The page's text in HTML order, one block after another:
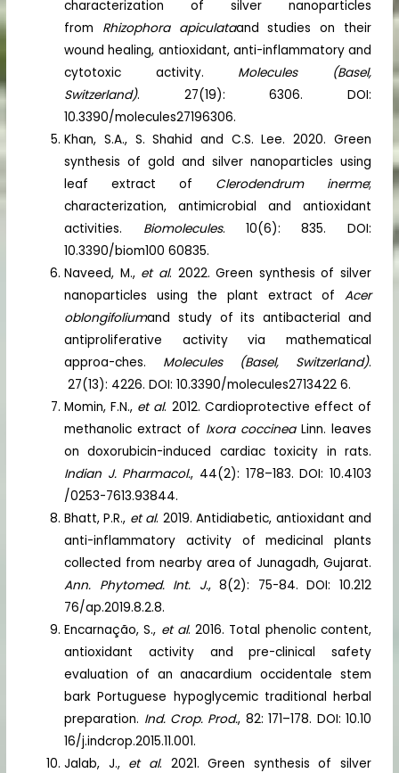
characterization of silver nanoparticles
from Rhizophora apiculataand studies on their
wound healing, antioxidant, anti-inflammatory and
cytotoxic activity. Molecules (Basel,
Switzerland). 27(19): 6306. DOI:
10.3390/molecules27196306.
Khan, S.A., S. Shahid and C.S. Lee. 2020. Green
synthesis of gold and silver nanoparticles using
leaf extract of Clerodendrum inerme;
characterization, antimicrobial and antioxidant
activities. Biomolecules. 10(6): 835. DOI:
10.3390/biom100 60835.
Naveed, M., et al. 2022. Green synthesis of silver
nanoparticles using the plant extract of Acer
oblongifoliumand study of its antibacterial and
antiproliferative activity via mathematical
approa-ches. Molecules (Basel, Switzerland).
27(13): 4226. DOI: 10.3390/molecules2713422 6.
Momin, F.N., et al. 2012. Cardioprotective effect of
methanolic extract of Ixora coccineaLinn. leaves
on doxorubicin-induced cardiac toxicity in rats.
Indian J. Pharmacol., 44(2): 178–183. DOI: 10.4103
/0253-7613.93844.
Bhatt, P.R., et al. 2019. Antidiabetic, antioxidant and
anti-inflammatory activity of medicinal plants
collected from nearby area of Junagadh, Gujarat.
Ann. Phytomed. Int. J., 8(2): 75-84. DOI: 10.212
76/ap.2019.8.2.8.
Encarnação, S., et al. 2016. Total phenolic content,
antioxidant activity and pre-clinical safety
evaluation of an anacardium occidentale stem
bark Portuguese hypoglycemic traditional herbal
preparation. Ind. Crop. Prod., 82: 171–178. DOI: 10.10
16/j.indcrop.2015.11.001.
Jalab, J., et al. 2021. Green synthesis of silver